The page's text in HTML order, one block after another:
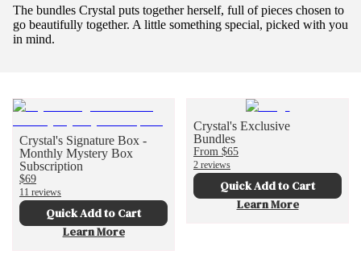
The bundles Crystal puts together herself, full of pieces chosen to
go beautifully together. A little something special, picked with you
in mind.
Crystal's Signature Box -
Monthly Mystery Box
Subscription
$69
11 reviews
Quick Add to Cart
Learn More
Crystal's Exclusive
Bundles
From $65
2 reviews
Quick Add to Cart
Learn More